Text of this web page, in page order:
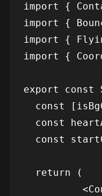
import {
import {
import {
import {
export const
const
const
const
  return (